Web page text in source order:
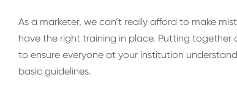
As a marketer, we can’t really afford to make
have the right training in place. Putting
to ensure everyone at your institution
basic guidelines.